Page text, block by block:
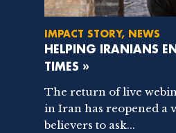
IMPACT STORY, NEWS
HELPING IRANIANS
TIMES »
The return of live
in Iran has reopened a
believers to ask...